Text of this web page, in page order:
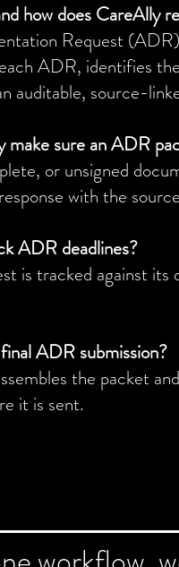
how does CareAlly
Request
ADR, identifies
auditable, source-
sure an ADR
or unsigned
with the
ADR deadlines?
is tracked against
ADR submission?
the packet
it is sent.